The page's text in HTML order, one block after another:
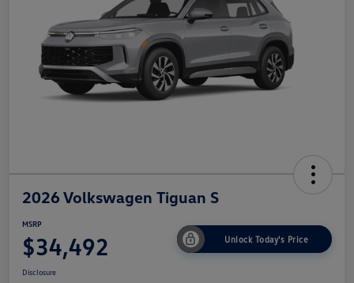
2026 Volkswagen Tiguan S
MSRP
$34,492 Unlock Today's Price
Disclosure